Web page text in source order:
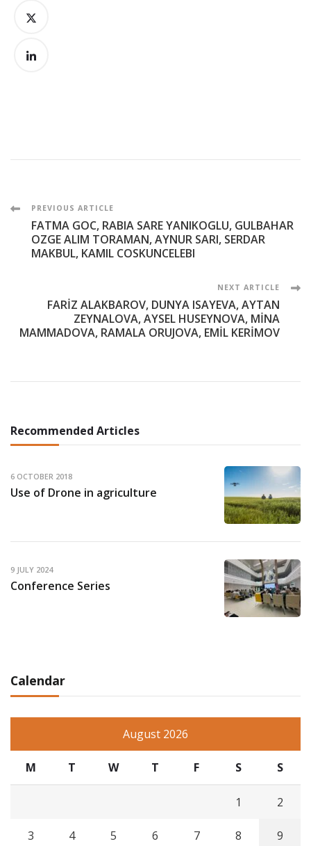
Post
Navigation
PREVIOUS ARTICLE
FATMA GOC, RABIA SARE YANIKOGLU, GULBAHAR
OZGE ALIM TORAMAN, AYNUR SARI, SERDAR
MAKBUL, KAMIL COSKUNCELEBI
NEXT ARTICLE
FARİZ ALAKBAROV, DUNYA ISAYEVA, AYTAN
ZEYNALOVA, AYSEL HUSEYNOVA, MİNA
MAMMADOVA, RAMALA ORUJOVA, EMİL KERİMOV
Recommended Articles
6 OCTOBER 2018
Use of Drone in agriculture
9 JULY 2024
Conference Series
Calendar
August 2026
M T W T F S S
1 2
3 4 5 6 7 8 9